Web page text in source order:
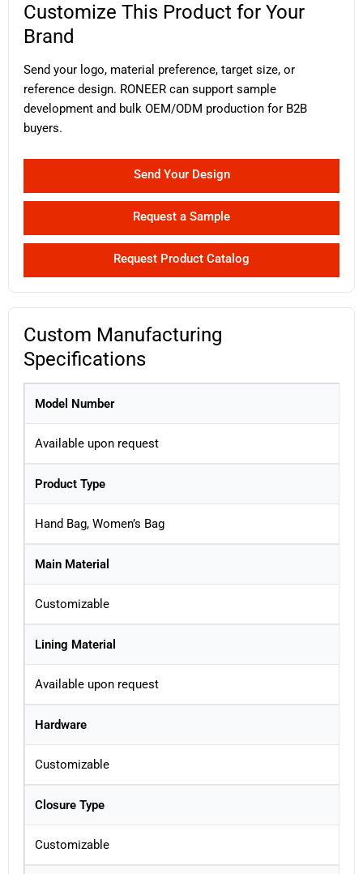
Customize This Product for Your
Brand
Send your logo, material preference, target size, or
reference design. RONEER can support sample
development and bulk OEM/ODM production for B2B
buyers.
Send Your Design
Request a Sample
Request Product Catalog
Custom Manufacturing
Specifications
Model Number
Available upon request
Product Type
Hand Bag, Women’s Bag
Main Material
Customizable
Lining Material
Available upon request
Hardware
Customizable
Closure Type
Customizable